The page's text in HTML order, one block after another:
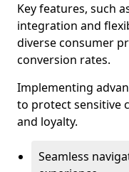
Key features, such
integration and
diverse consumer
conversion rates.
Implementing
to protect sensitive
and loyalty.
Seamless